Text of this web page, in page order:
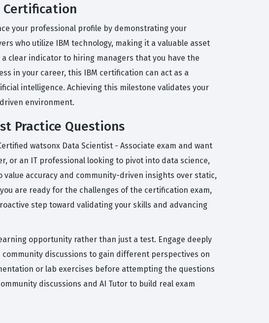
Certification
your professional profile by demonstrating your
who utilize IBM technology, making it a valuable asset
clear indicator to hiring managers that you have the
in your career, this IBM certification can act as a
intelligence. Achieving this milestone validates your
environment.
Practice Questions
watsonx Data Scientist - Associate exam and want
or an IT professional looking to pivot into data science,
accuracy and community-driven insights over static,
are ready for the challenges of the certification exam,
step toward validating your skills and advancing
opportunity rather than just a test. Engage deeply
discussions to gain different perspectives on
or lab exercises before attempting the questions
discussions and AI Tutor to build real exam